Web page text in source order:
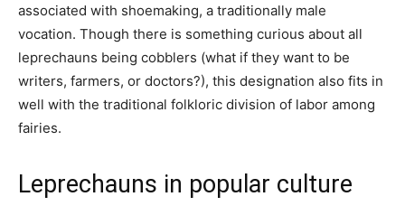
associated with shoemaking, a traditionally male
vocation. Though there is something curious about all
leprechauns being cobblers (what if they want to be
writers, farmers, or doctors?), this designation also fits in
well with the traditional folkloric division of labor among
fairies.
Leprechauns in popular culture